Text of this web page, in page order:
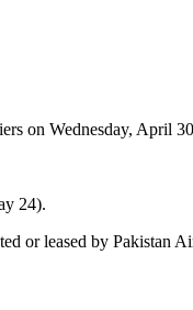
on Wednesday, April
24).
or leased by Pakistan